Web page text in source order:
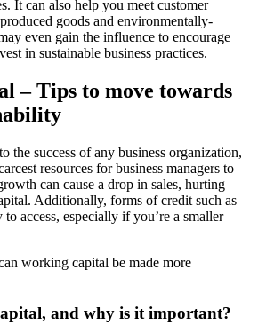
It can also help you meet customer
goods and environmentally-
even gain the influence to encourage
in sustainable business practices.
– Tips to move towards
the success of any business organization,
resources for business managers to
can cause a drop in sales, hurting
Additionally, forms of credit such as
to access, especially if you’re a smaller
working capital be made more
and why is it important?